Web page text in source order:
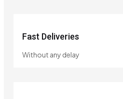
Fast Deliveries
Without any delay